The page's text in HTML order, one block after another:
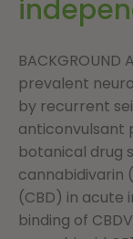
BACKGROUND
prevalent
by recurrent
anticonvulsant
botanical drug
cannabidivarin
(CBD) in acute
binding of